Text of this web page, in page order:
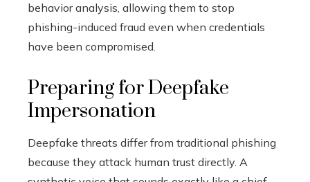
behavior analysis, allowing them to stop
phishing-induced fraud even when credentials
have been compromised.
Preparing for Deepfake
Impersonation
Deepfake threats differ from traditional phishing
because they attack human trust directly. A